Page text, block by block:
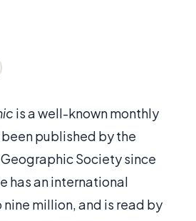
is a well-known monthly
published by the
Society since
has an international
million, and is read by